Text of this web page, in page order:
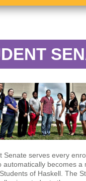
Senate serves every
automatically becomes a
of Haskell. The